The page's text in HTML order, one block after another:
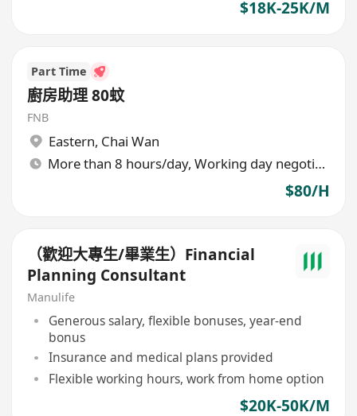
$18K-25K/M
Part Time
廚房助理 80蚊
FNB
Eastern, Chai Wan
More than 8 hours/day, Working day negotiable
$80/H
（歡迎大專生/畢業生）Financial
Planning Consultant
Manulife
Generous salary, flexible bonuses, year-end
bonus
Insurance and medical plans provided
Flexible working hours, work from home option
$20K-50K/M